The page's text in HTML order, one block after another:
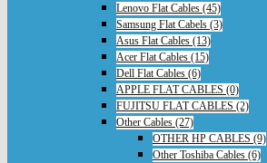
Lenovo Flat Cables (45)
Samsung Flat Cabels (3)
Asus Flat Cables (13)
Acer Flat Cables (15)
Dell Flat Cables (6)
APPLE FLAT CABLES (0)
FUJITSU FLAT CABLES (2)
Other Cables (27)
OTHER HP CABLES (9)
Other Toshiba Cables (6)